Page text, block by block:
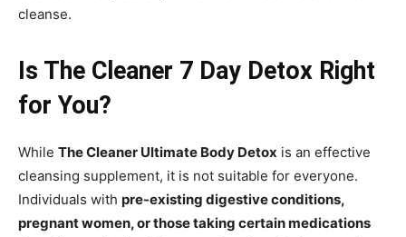
cleanse.
Is The Cleaner 7 Day Detox Right
for You?
While The Cleaner Ultimate Body Detox is an effective
cleansing supplement, it is not suitable for everyone.
Individuals with pre-existing digestive conditions,
pregnant women, or those taking certain medications